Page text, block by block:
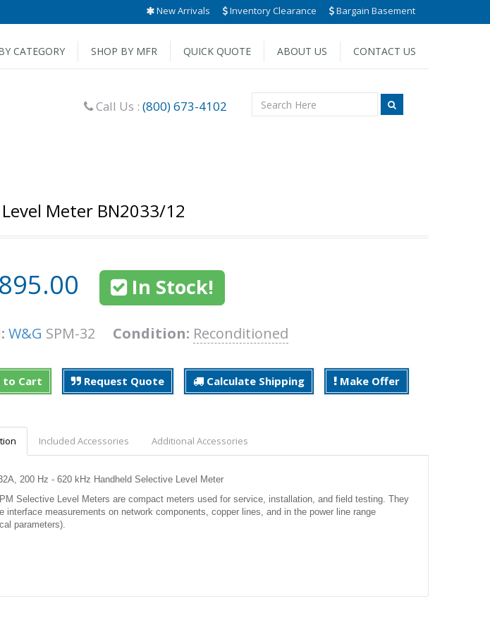
New Arrivals Inventory Clearance Bargain Basement
CATEGORY SHOP BY MFR QUICK QUOTE ABOUT US CONTACT US
Call Us : (800) 673-4102
Meter BN2033/12
In Stock!
W&G SPM-32 Condition: Reconditioned
to Cart Request Quote Calculate Shipping Make Offer
Included Accessories Additional Accessories
200 Hz - 620 kHz Handheld Selective Level Meter
Selective Level Meters are compact meters used for service, installation, and field testing. They
interface measurements on network components, copper lines, and in the power line range
parameters).